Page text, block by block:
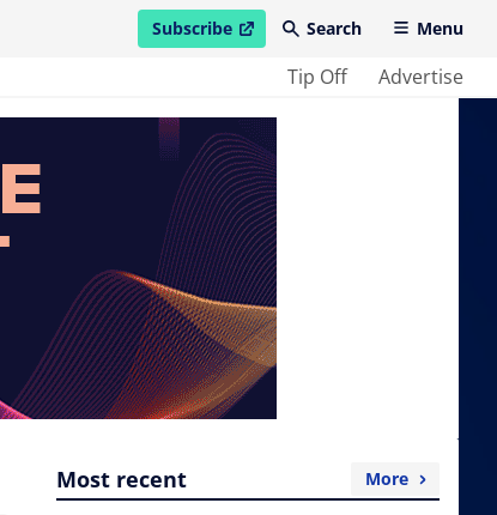
Subscribe
open in new windowSearch Menu
Tip Off Advertise
Most recent More